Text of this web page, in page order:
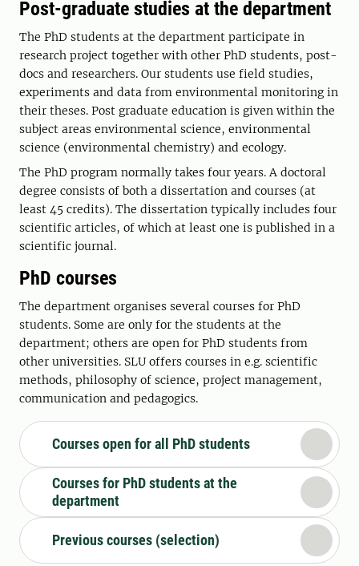
Post-graduate studies at the department
The PhD students at the department participate in
research project together with other PhD students, post-
docs and researchers. Our students use field studies,
experiments and data from environmental monitoring in
their theses. Post graduate education is given within the
subject areas environmental science, environmental
science (environmental chemistry) and ecology.
The PhD program normally takes four years. A doctoral
degree consists of both a dissertation and courses (at
least 45 credits). The dissertation typically includes four
scientific articles, of which at least one is published in a
scientific journal.
PhD courses
The department organises several courses for PhD
students. Some are only for the students at the
department; others are open for PhD students from
other universities. SLU offers courses in e.g. scientific
methods, philosophy of science, project management,
communication and pedagogics.
Courses open for all PhD students
Courses for PhD students at the
department
Previous courses (selection)